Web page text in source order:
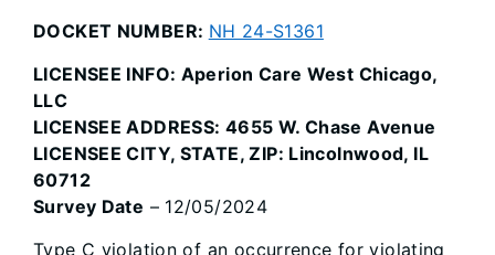
DOCKET NUMBER: NH 24-S1361
LICENSEE INFO: Aperion Care West Chicago,
LLC
LICENSEE ADDRESS: 4655 W. Chase Avenue
LICENSEE CITY, STATE, ZIP: Lincolnwood, IL
60712
Survey Date – 12/05/2024
Type C violation of an occurrence for violating